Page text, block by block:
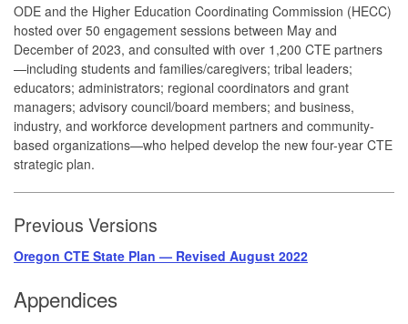
ODE and the Higher Education Coordinating Commission (HECC)
hosted over 50 engagement sessions between May and
December of 2023, and consulted with over 1,200 CTE partners
—including students and families/caregivers; tribal leaders;
educators; administrators; regional coordinators and grant
managers; advisory council/board members; and business,
industry, and workforce development partners and community-
based organizations—who helped develop the new four-year CTE
strategic plan.
Previous Versions
Oregon CTE State Plan — Revised August 2022
Appendices